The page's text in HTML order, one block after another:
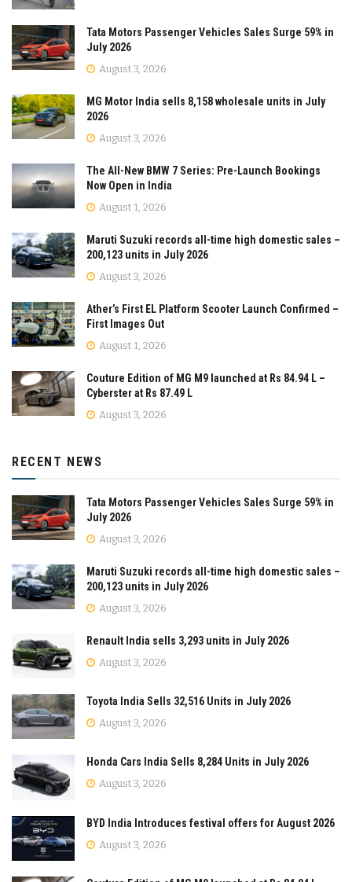
Tata Motors Passenger Vehicles Sales Surge 59% in
July 2026
August 3, 2026
MG Motor India sells 8,158 wholesale units in July
2026
August 3, 2026
The All-New BMW 7 Series: Pre-Launch Bookings
Now Open in India
August 1, 2026
Maruti Suzuki records all-time high domestic sales –
200,123 units in July 2026
August 3, 2026
Ather’s First EL Platform Scooter Launch Confirmed –
First Images Out
August 1, 2026
Couture Edition of MG M9 launched at Rs 84.94 L –
Cyberster at Rs 87.49 L
August 3, 2026
RECENT NEWS
Tata Motors Passenger Vehicles Sales Surge 59% in
July 2026
August 3, 2026
Maruti Suzuki records all-time high domestic sales –
200,123 units in July 2026
August 3, 2026
Renault India sells 3,293 units in July 2026
August 3, 2026
Toyota India Sells 32,516 Units in July 2026
August 3, 2026
Honda Cars India Sells 8,284 Units in July 2026
August 3, 2026
BYD India Introduces festival offers for August 2026
August 3, 2026